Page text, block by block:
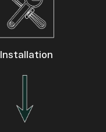
Installation